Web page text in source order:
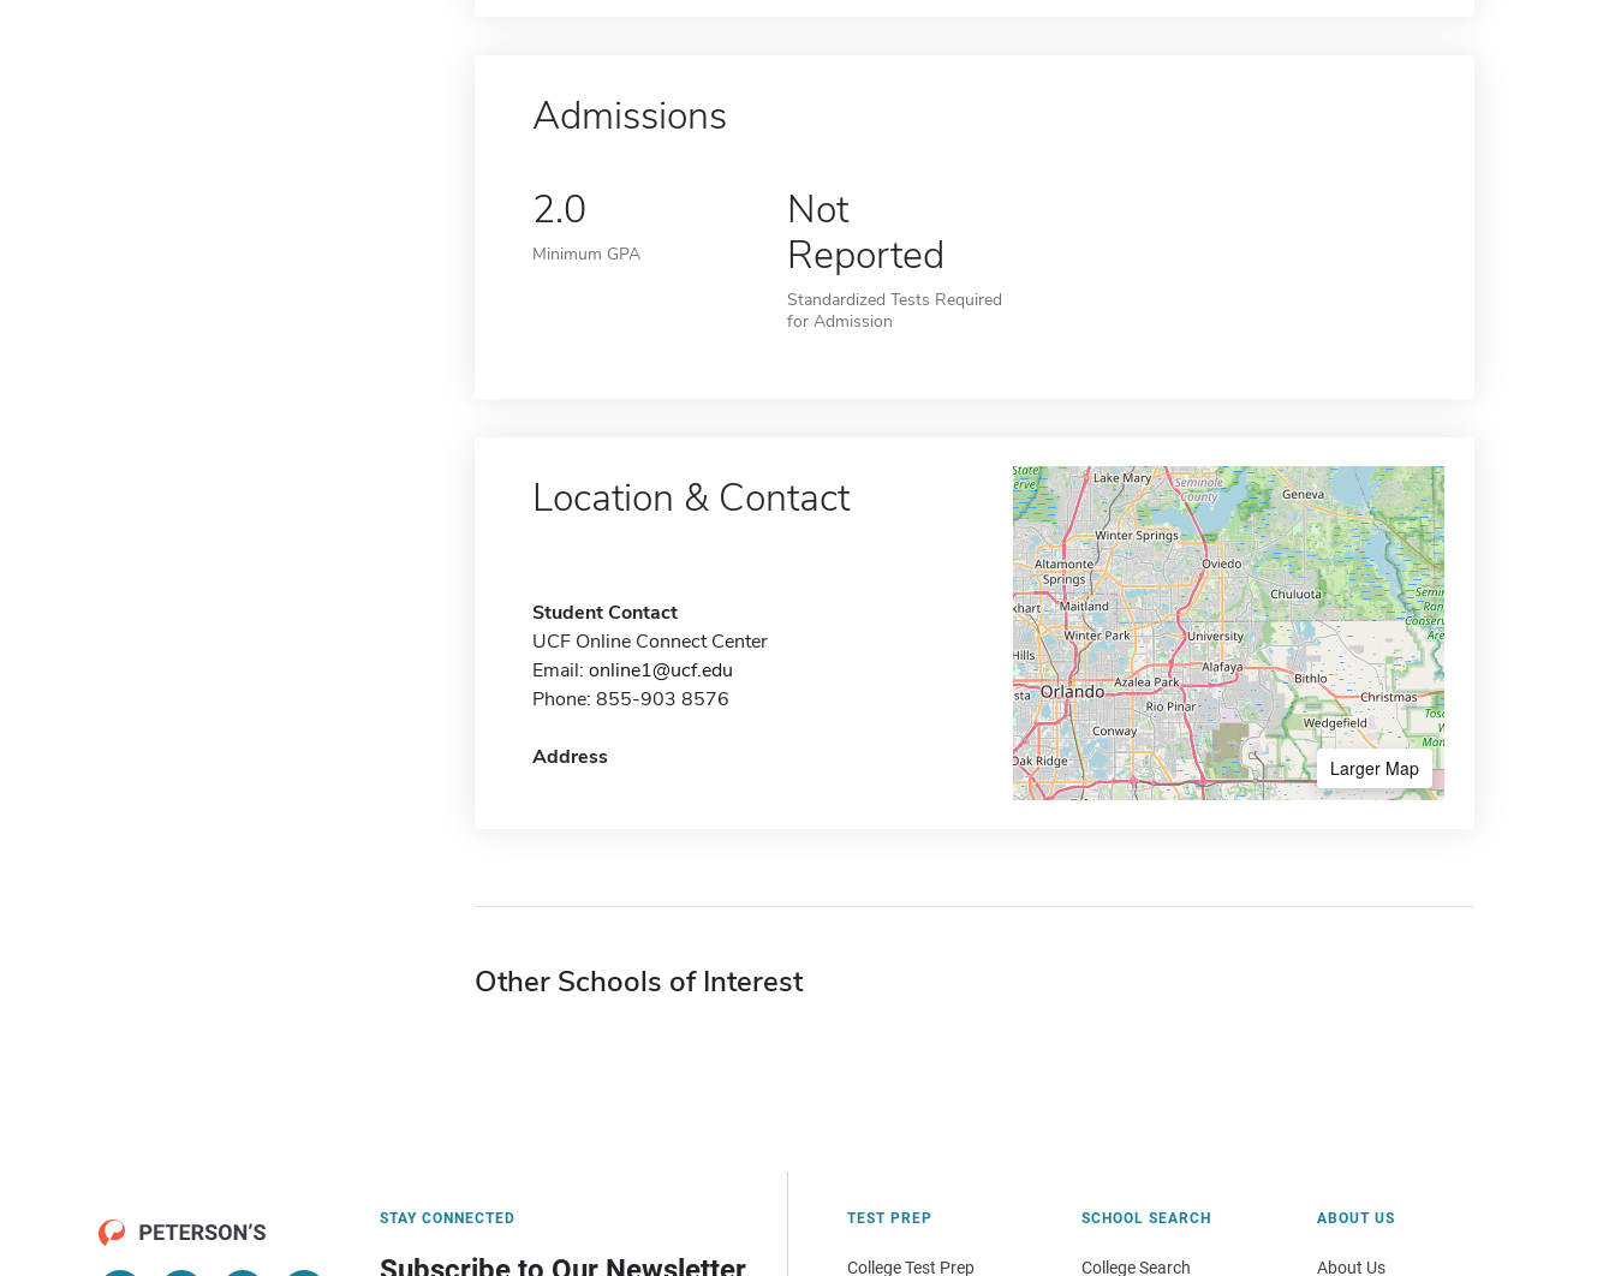
Admissions
2.0
Minimum GPA
Not
Reported
Standardized Tests Required
for Admission
Location & Contact
Student Contact
UCF Online Connect Center
Email: online1@ucf.edu
Phone: 855-903 8576
Address Larger Map
Other Schools of Interest
STAY CONNECTED TEST PREP
College Test Prep
SCHOOL SEARCH
College Search
ABOUT US
About Us